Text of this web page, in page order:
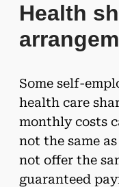
Health
Some self-
health care
monthly costs
not the same
not offer the
guaranteed